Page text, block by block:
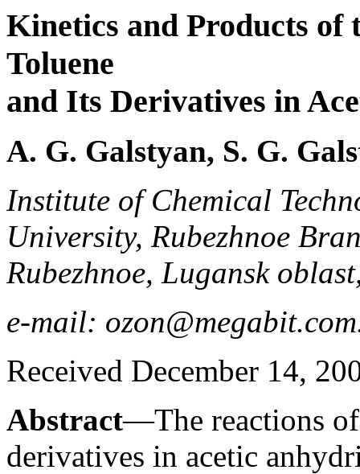
Kinetics and Products of
Toluene
and Its Derivatives in
A. G. Galstyan, S. G.
Institute of Chemical
University, Rubezhnoe
Rubezhnoe, Lugansk
e-mail:
Received December 14,
Abstract—The reactions
derivatives in acetic